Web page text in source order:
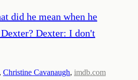
did he mean when he
Dexter: I don't
Christine Cavanaugh, imdb.com